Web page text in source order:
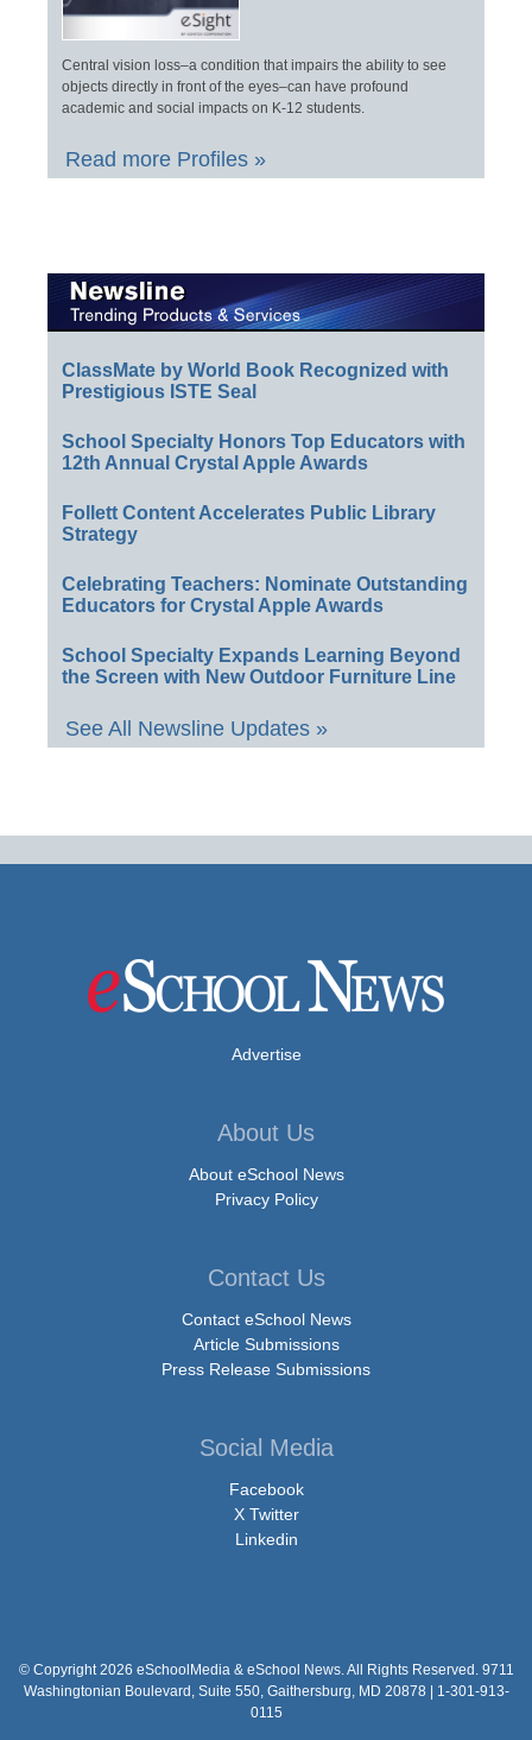
Central vision loss–a condition that impairs the ability to see
objects directly in front of the eyes–can have profound
academic and social impacts on K-12 students.
Read more Profiles »
ClassMate by World Book Recognized with
Prestigious ISTE Seal
School Specialty Honors Top Educators with
12th Annual Crystal Apple Awards
Follett Content Accelerates Public Library
Strategy
Celebrating Teachers: Nominate Outstanding
Educators for Crystal Apple Awards
School Specialty Expands Learning Beyond
the Screen with New Outdoor Furniture Line
See All Newsline Updates »
Advertise
About Us
About eSchool News
Privacy Policy
Contact Us
Contact eSchool News
Article Submissions
Press Release Submissions
Social Media
Facebook
X Twitter
Linkedin
© Copyright 2026 eSchoolMedia & eSchool News. All Rights Reserved. 9711
Washingtonian Boulevard, Suite 550, Gaithersburg, MD 20878 | 1-301-913-
0115